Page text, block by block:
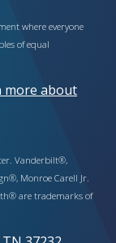
where everyone
of equal
more about
Vanderbilt®,
Monroe Carell Jr.
are trademarks of